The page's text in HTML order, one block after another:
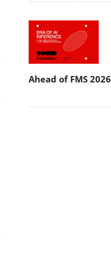
Ahead of FMS 2026